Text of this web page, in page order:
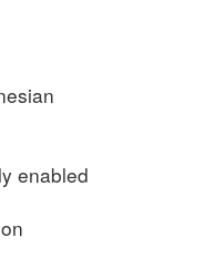
enabled